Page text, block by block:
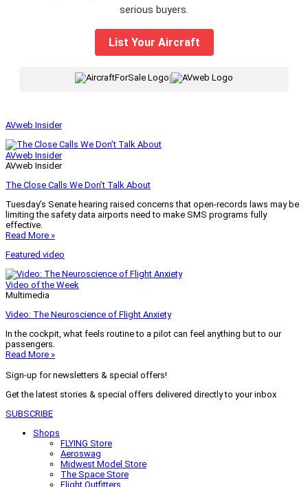
serious buyers.
List Your Aircraft
|
AVweb Insider
AVweb Insider
AVweb Insider
The Close Calls We Don’t Talk About
Tuesday’s Senate hearing raised concerns that open-records laws may be
limiting the safety data airports need to make SMS programs fully
effective.
Read More »
Featured video
Video of the Week
Multimedia
Video: The Neuroscience of Flight Anxiety
In the cockpit, what feels routine to a pilot can feel anything but to our
passengers.
Read More »
Sign-up for newsletters & special offers!
Get the latest stories & special offers delivered directly to your inbox
SUBSCRIBE
Shops
FLYING Store
Aeroswag
Midwest Model Store
The Space Store
Flight Outfitters